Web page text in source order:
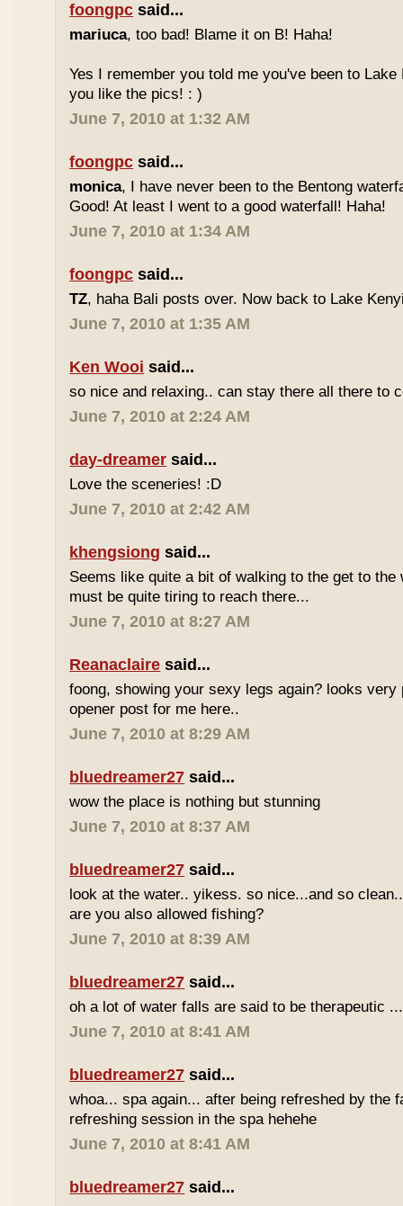
foongpc said...
mariuca, too bad! Blame it on B! Haha!
Yes I remember you told me you've been to
you like the pics! : )
June 7, 2010 at 1:32 AM
foongpc said...
monica, I have never been to the Bentong
Good! At least I went to a good waterfall! Haha!
June 7, 2010 at 1:34 AM
foongpc said...
TZ, haha Bali posts over. Now back to Lake
June 7, 2010 at 1:35 AM
Ken Wooi said...
so nice and relaxing.. can stay there all there to
June 7, 2010 at 2:24 AM
day-dreamer said...
Love the sceneries! :D
June 7, 2010 at 2:42 AM
khengsiong said...
Seems like quite a bit of walking to the get to the
must be quite tiring to reach there...
June 7, 2010 at 8:27 AM
Reanaclaire said...
foong, showing your sexy legs again? looks very
opener post for me here..
June 7, 2010 at 8:29 AM
bluedreamer27 said...
wow the place is nothing but stunning
June 7, 2010 at 8:37 AM
bluedreamer27 said...
look at the water.. yikess. so nice...and so
are you also allowed fishing?
June 7, 2010 at 8:39 AM
bluedreamer27 said...
oh a lot of water falls are said to be therapeutic ...
June 7, 2010 at 8:41 AM
bluedreamer27 said...
whoa... spa again... after being refreshed by the
refreshing session in the spa hehehe
June 7, 2010 at 8:41 AM
bluedreamer27 said...